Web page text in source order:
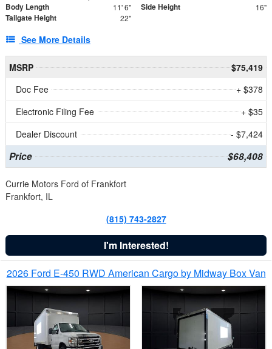
Body Length 11' 6" Side Height 16"
Tailgate Height 22"
See More Details
MSRP
$75,419
Doc Fee
+ $378
Electronic Filing Fee
+ $35
Dealer Discount
- $7,424
Price $68,408
Currie Motors Ford of Frankfort
Frankfort, IL
(815) 743-2827
I'm Interested!
2026 Ford E-450 RWD American Cargo by Midway Box Van